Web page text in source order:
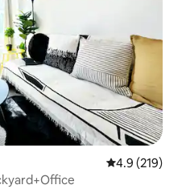
4.9 out of 5
4.9 (219)